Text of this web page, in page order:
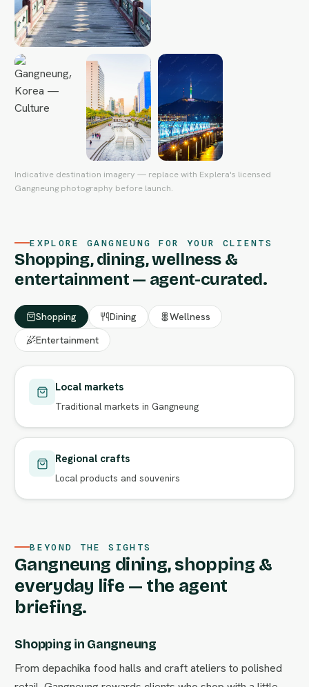
Indicative destination imagery — replace with Explera's licensed
Gangneung photography before launch.
EXPLORE GANGNEUNG FOR YOUR CLIENTS
Shopping, dining, wellness &
entertainment — agent-curated.
Shopping Dining
Wellness
Entertainment
Local markets
Traditional markets in Gangneung
Regional crafts
Local products and souvenirs
BEYOND THE SIGHTS
Gangneung dining, shopping &
everyday life — the agent
briefing.
Shopping in Gangneung
From depachika food halls and craft ateliers to polished